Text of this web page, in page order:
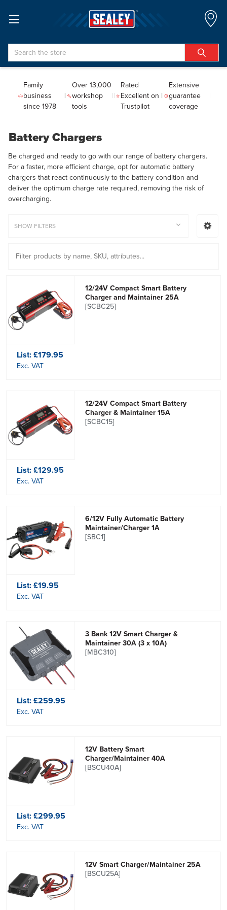
Search
Family
business
since 1978
Over 13,000
workshop
tools
Rated
Excellent on
Trustpilot
Extensive
guarantee
coverage
Battery Chargers
Be charged and ready to go with our range of battery chargers.
For a faster, more efficient charge, opt for automatic battery
chargers that react continuously to the battery condition and
deliver the optimum charge rate required, removing the risk of
overcharging.
SHOW FILTERS
12/24V Compact Smart Battery
Charger and Maintainer 25A
[SCBC25]
List:£179.95
Exc. VAT
12/24V Compact Smart Battery
Charger & Maintainer 15A
[SCBC15]
List:£129.95
Exc. VAT
6/12V Fully Automatic Battery
Maintainer/Charger 1A
[SBC1]
List:£19.95
Exc. VAT
3 Bank 12V Smart Charger &
Maintainer 30A (3 x 10A)
[MBC310]
List:£259.95
Exc. VAT
12V Battery Smart
Charger/Maintainer 40A
[BSCU40A]
List:£299.95
Exc. VAT
12V Smart Charger/Maintainer 25A
[BSCU25A]